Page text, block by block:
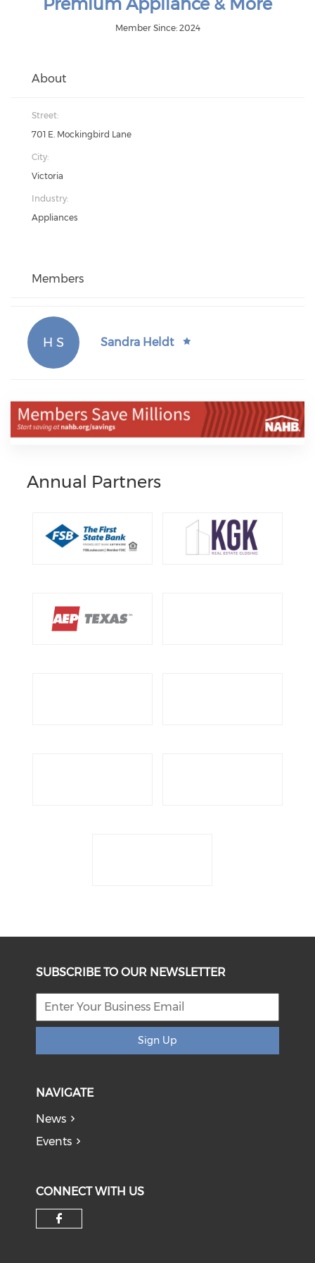
Member Since: 2024
About
Street:
701 E. Mockingbird Lane
City:
Victoria
Industry:
Appliances
Members
H S Sandra Heldt
Annual Partners
SUBSCRIBE TO OUR NEWSLETTER
Sign Up
NAVIGATE
News
Events
CONNECT WITH US